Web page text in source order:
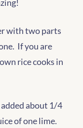
with two parts
If you are
rice cooks in
about 1/4
of one lime.